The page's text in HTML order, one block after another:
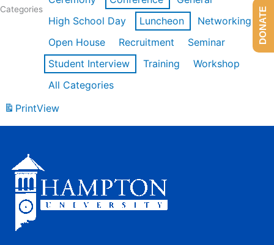
Categories
High School Day
Luncheon
Networking
Open House
Recruitment
Seminar
Student Interview
Training
Workshop
All Categories
PrintView
DONATE